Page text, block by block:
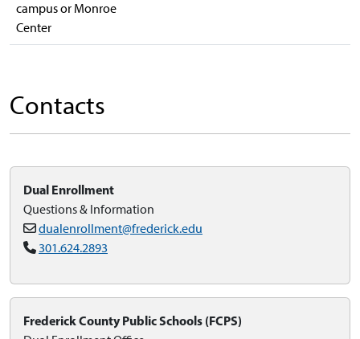
campus or Monroe
Center
Contacts
Dual Enrollment
Questions & Information
dualenrollment@frederick.edu
301.624.2893
Frederick County Public Schools (FCPS)